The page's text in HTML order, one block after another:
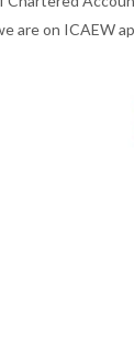
are on ICAEW